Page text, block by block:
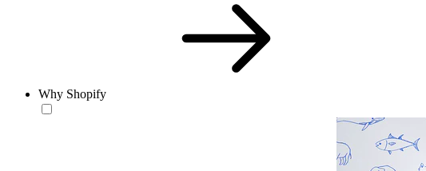
Why Shopify